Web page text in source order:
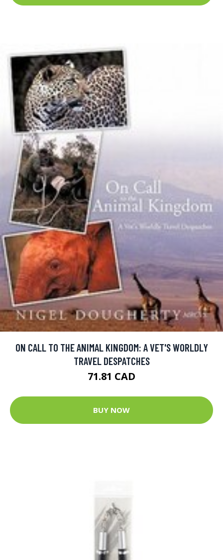
ON CALL TO THE ANIMAL KINGDOM: A VET'S WORLDLY
TRAVEL DESPATCHES
71.81 CAD
BUY NOW